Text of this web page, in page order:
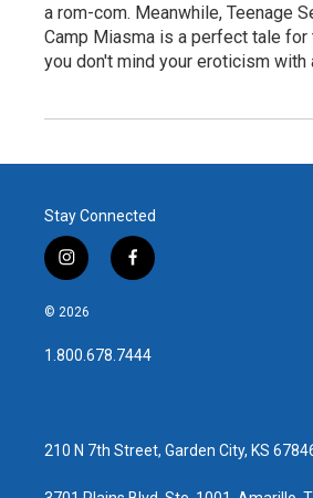
a rom-com. Meanwhile, Teenage
Camp Miasma is a perfect tale
you don't mind your eroticism with
Stay Connected
i
n
s
a
g
f
a
b
o
© 2026
1.800.678.7444
210 N 7th Street, Garden City, KS